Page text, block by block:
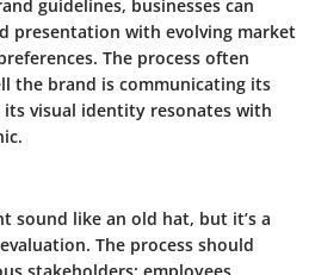
guidelines, businesses can
presentation with evolving market
The process often
the brand is communicating its
its visual identity resonates with
sound like an old hat, but it’s a
The process should